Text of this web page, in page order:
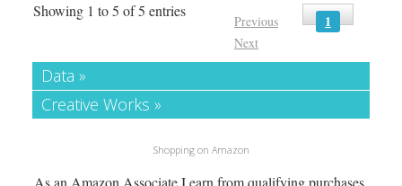
Showing 1 to 5 of 5 entries
Previous 1
Next
Data »
Creative Works »
Shopping on Amazon
As an Amazon Associate I earn from qualifying purchases.